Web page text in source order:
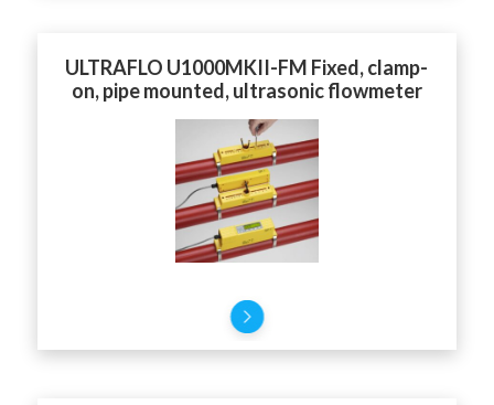
ULTRAFLO U1000MKII-FM Fixed, clamp-
on, pipe mounted, ultrasonic flowmeter